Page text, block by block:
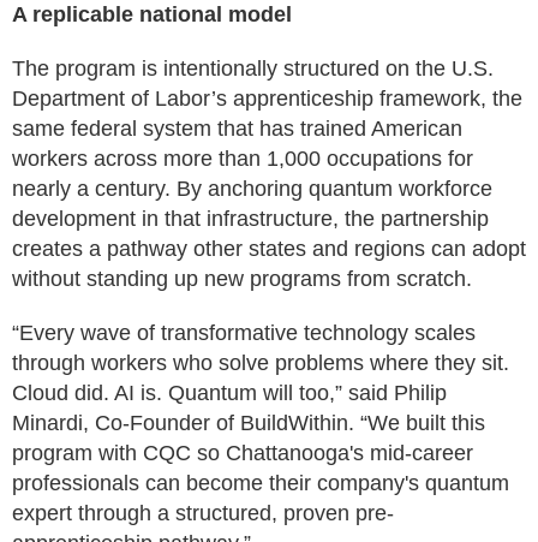
A replicable national model
The program is intentionally structured on the U.S.
Department of Labor’s apprenticeship framework, the
same federal system that has trained American
workers across more than 1,000 occupations for
nearly a century. By anchoring quantum workforce
development in that infrastructure, the partnership
creates a pathway other states and regions can adopt
without standing up new programs from scratch.
“Every wave of transformative technology scales
through workers who solve problems where they sit.
Cloud did. AI is. Quantum will too,” said Philip
Minardi, Co-Founder of BuildWithin. “We built this
program with CQC so Chattanooga's mid-career
professionals can become their company's quantum
expert through a structured, proven pre-